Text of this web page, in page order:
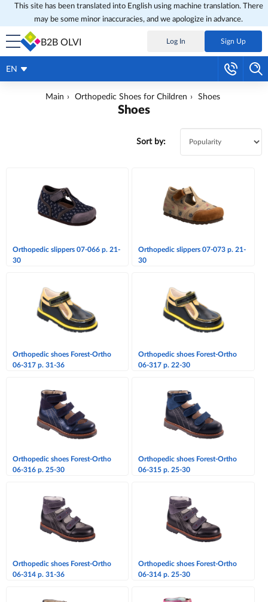
This site has been translated into English using machine translation. There
may be some minor inaccuracies, and we apologize in advance.
B2B OLVI Log In Sign Up
EN
Main Orthopedic Shoes for Children Shoes
Shoes
Sort by:
Orthopedic slippers 07-066 p. 21-
30
Orthopedic slippers 07-073 p. 21-
30
Orthopedic shoes Forest-Ortho
06-317 p. 31-36
Orthopedic shoes Forest-Ortho
06-317 p. 22-30
Orthopedic shoes Forest-Ortho
06-316 p. 25-30
Orthopedic shoes Forest-Ortho
06-315 p. 25-30
Orthopedic shoes Forest-Ortho
06-314 p. 31-36
Orthopedic shoes Forest-Ortho
06-314 p. 25-30